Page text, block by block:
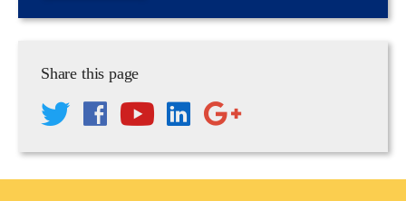
Share this page